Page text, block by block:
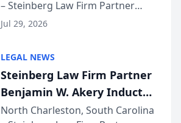
Million Dollar Advocates
Forum
– Steinberg Law Firm Partner
Benjamin W. Akery has been
Dollar Advocates Forum, a
national organization tha...
Jul 29, 2026
LEGAL NEWS
Steinberg Law Firm Partner
Benjamin W. Akery Inducted
Into Multi-Million Dollar &
North Charleston, South Carolina